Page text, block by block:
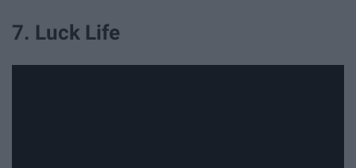
7. Luck Life